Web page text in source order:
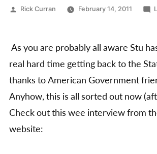
Posted
Rick Curran February 14, 2011
As you are probably all aware Stu
real hard time getting back to the
thanks to American Government
Anyhow, this is all sorted out now
Check out this wee interview from
website: